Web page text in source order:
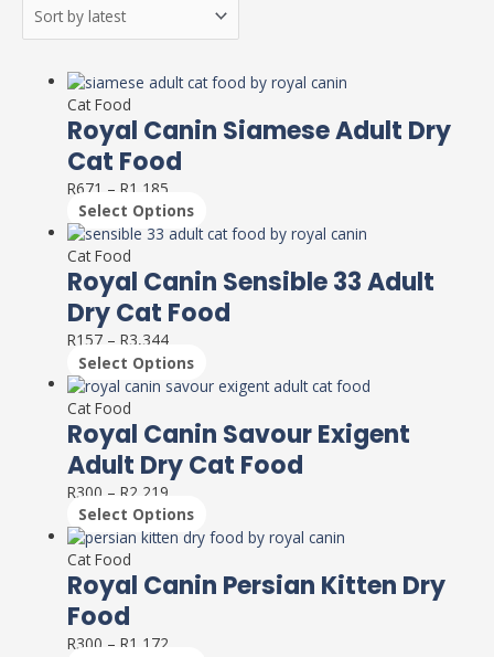
Cat Food
Royal Canin Siamese Adult Dry
Cat Food
R671 –R1,185
Select Options
This
product
has
multiple
variants.
The
options
may
be
chosen
on
the
product
page
Cat Food
Royal Canin Sensible 33 Adult
Dry Cat Food
R157 –R3,344
Select Options
This
product
has
multiple
variants.
The
options
may
be
chosen
on
the
product
page
Cat Food
Royal Canin Savour Exigent
Adult Dry Cat Food
R300 –R2,219
Select Options
This
product
has
multiple
variants.
The
options
may
be
chosen
on
the
product
Cat Food
Royal Canin Persian Kitten Dry
Food
R300 –R1,172
This
product
has
multiple
variants.
The